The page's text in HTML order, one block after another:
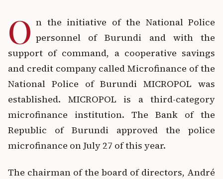
O n the initiative of the National Police
personnel of Burundi and with the
support of command, a cooperative savings
and credit company called Microfinance of the
National Police of Burundi MICROPOL was
established. MICROPOL is a third-category
microfinance institution. The Bank of the
Republic of Burundi approved the police
microfinance on July 27 of this year.
The chairman of the board of directors, André